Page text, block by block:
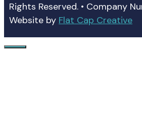
Rights Reserved. • Company
Website by Flat Cap Creative
Close